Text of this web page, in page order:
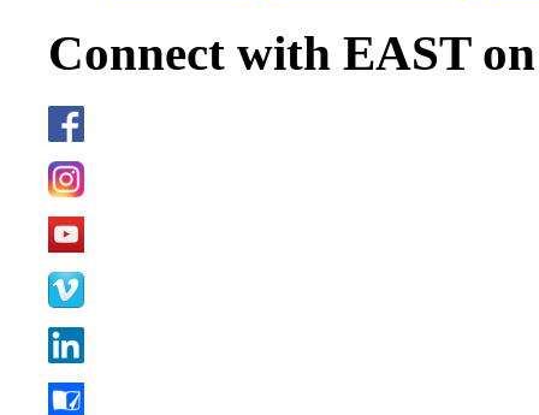
Connect with EAST